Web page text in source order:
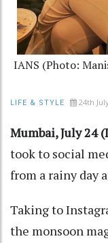
IANS (Photo:
LIFE & STYLE 24th
Mumbai, July 24
took to social
from a rainy day
Taking to
the monsoon